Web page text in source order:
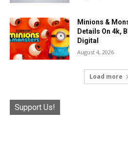
Minions &
Details On 4k,
Digital
August 4, 2026
Load more
Support Us!